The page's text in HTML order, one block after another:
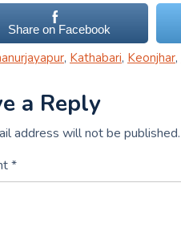
Share on Facebook
, Kathabari, Keonjhar,
a Reply
address will not be published.
*